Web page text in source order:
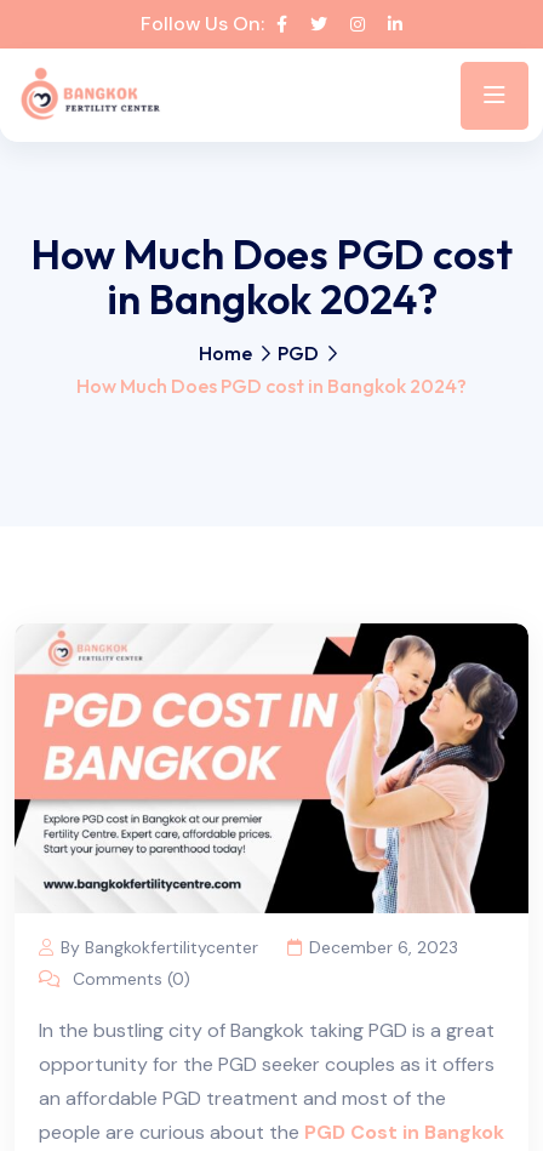
Follow Us On:
How Much Does PGD cost
in Bangkok 2024?
Home
PGD
How Much Does PGD cost in Bangkok 2024?
By Bangkokfertilitycenter
December 6, 2023
Comments (0)
In the bustling city of Bangkok taking PGD is a great
opportunity for the PGD seeker couples as it offers
an affordable PGD treatment and most of the
people are curious about the PGD Cost in Bangkok